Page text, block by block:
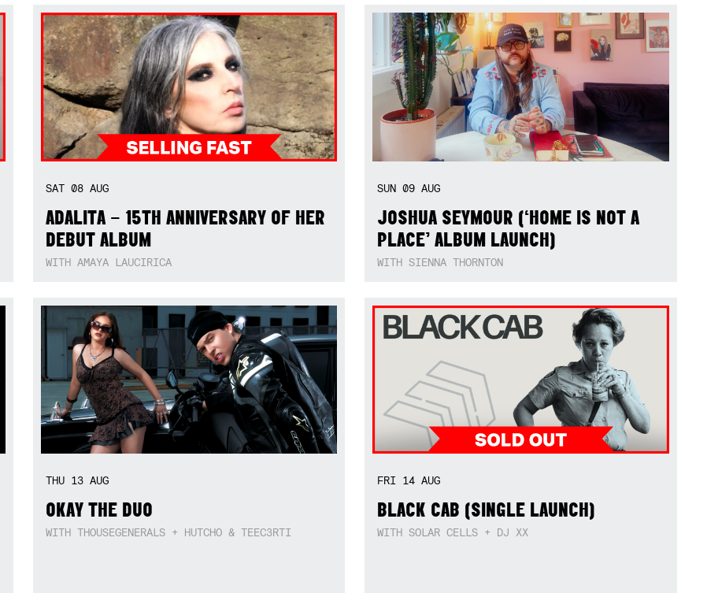
SAT 08 AUG
ADALITA – 15TH ANNIVERSARY OF HER
DEBUT ALBUM
WITH AMAYA LAUCIRICA
SUN09AUG
JOSHUA SEYMOUR (‘HOME IS NOT A
PLACE’ ALBUM LAUNCH)
WITH SIENNA THORNTON
THU 13 AUG
OKAY THE DUO
WITH THOUSEGENERALS + HUTCHO & TEEC3RTI
FRI 14AUG
BLACK CAB (SINGLE LAUNCH)
WITH SOLAR CELLS + DJ XX